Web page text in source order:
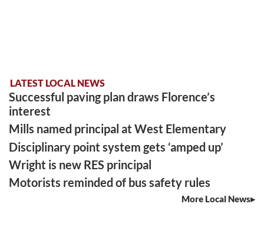
LATEST LOCAL NEWS
Successful paving plan draws Florence’s
interest
Mills named principal at West Elementary
Disciplinary point system gets ‘amped up’
Wright is new RES principal
Motorists reminded of bus safety rules
More Local News